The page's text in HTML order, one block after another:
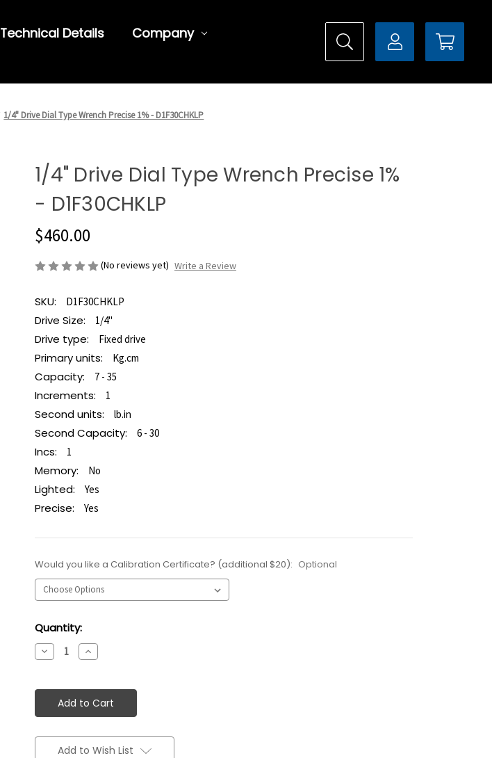
Technical Details
Company
1/4" Drive Dial Type Wrench Precise 1% - D1F30CHKLP
1/4" Drive Dial Type Wrench Precise 1%
- D1F30CHKLP
$460.00
(No reviews yet) Write a Review
SKU: D1F30CHKLP
Drive Size: 1/4"
Drive type: Fixed drive
Primary units: Kg.cm
Capacity: 7 - 35
Increments: 1
Second units: lb.in
Second Capacity: 6 - 30
Incs: 1
Memory: No
Lighted: Yes
Precise: Yes
Would you like a Calibration Certificate? (additional $20): Optional
Current
Stock:
Quantity:
Decrease
Quantity:
Increase
Quantity:
Add to Wish List